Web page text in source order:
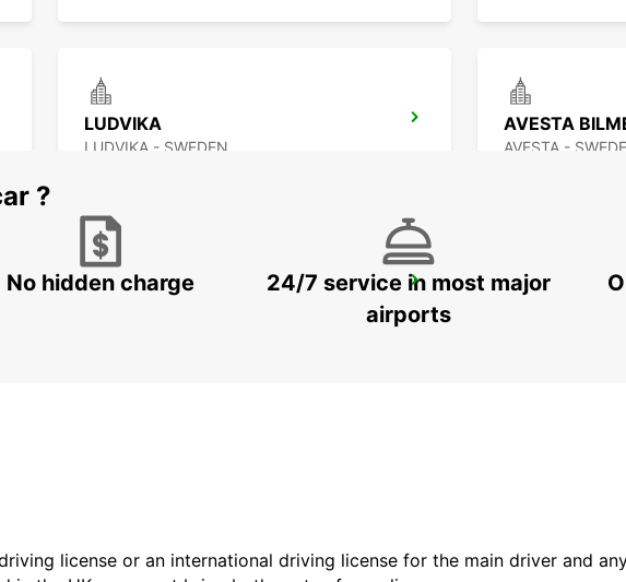
LUDVIKA
LUDVIKA - SWEDEN
AVESTA
AVESTA -
SECO TOOLS DELIVERY MORA
?
No hidden charge
24/7 service in most major
airports
license or an international driving license for the main driver and